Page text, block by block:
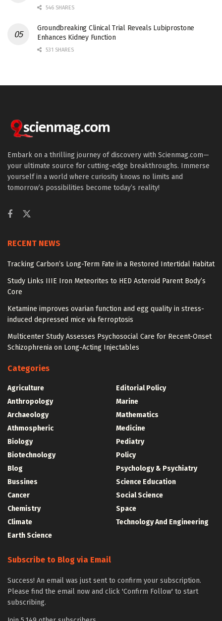
546 SHARES
Groundbreaking Clinical Trial Reveals Lubiprostone
Enhances Kidney Function
531 SHARES
Embark on a thrilling journey of discovery with Scienmag.com—
your ultimate source for cutting-edge breakthroughs. Immerse
yourself in a world where curiosity knows no limits and
tomorrow’s possibilities become today’s reality!
RECENT NEWS
Tracking Carbon’s Long-Term Fate in a Restored Intertidal Habitat
Study Links IIIE Iron Meteorites to HED Asteroid Parent Body’s
Core
Ketamine improves ovarian function and egg quality in stress-
induced depressed mice via ferroptosis
Multicenter Study Assesses Psychosocial Care for Recent-Onset
Schizophrenia on Long-Acting Injectables
Categories
Agriculture
Anthropology
Archaeology
Athmospheric
Biology
Biotechnology
Blog
Bussines
Cancer
Chemistry
Climate
Earth Science
Editorial Policy
Marine
Mathematics
Medicine
Pediatry
Policy
Psychology & Psychiatry
Science Education
Social Science
Space
Technology And Engineering
Subscribe to Blog via Email
Success! An email was just sent to confirm your subscription.
Please find the email now and click 'Confirm Follow' to start
subscribing.